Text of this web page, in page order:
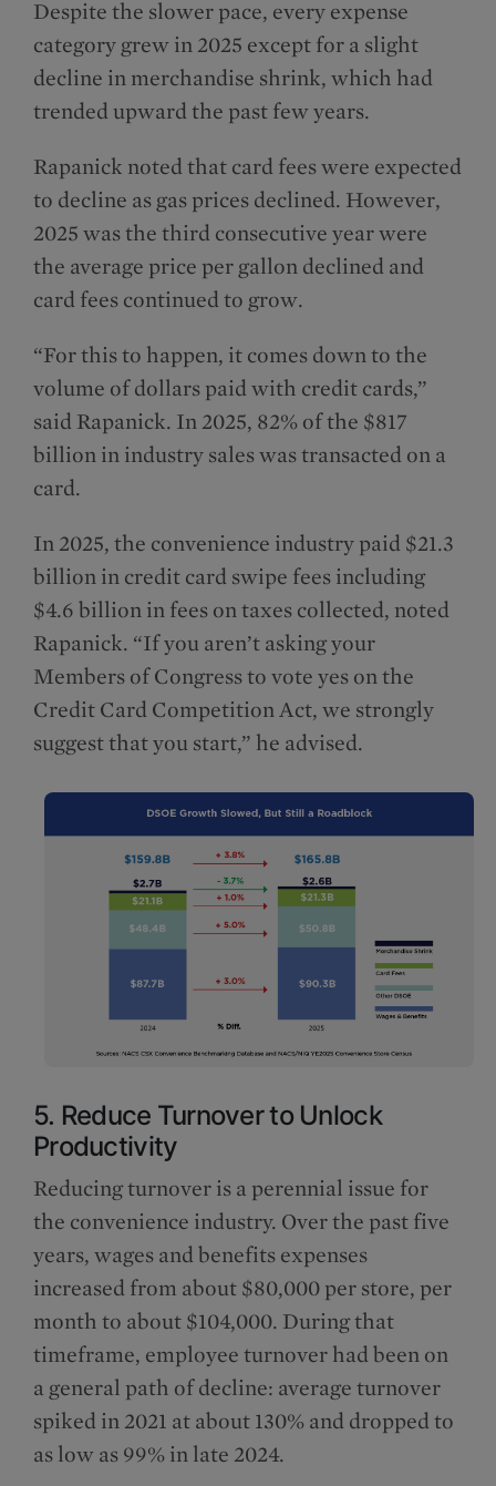
Despite the slower pace, every expense
category grew in 2025 except for a slight
decline in merchandise shrink, which had
trended upward the past few years.
Rapanick noted that card fees were expected
to decline as gas prices declined. However,
2025 was the third consecutive year were
the average price per gallon declined and
card fees continued to grow.
“For this to happen, it comes down to the
volume of dollars paid with credit cards,”
said Rapanick. In 2025, 82% of the $817
billion in industry sales was transacted on a
card.
In 2025, the convenience industry paid $21.3
billion in credit card swipe fees including
$4.6 billion in fees on taxes collected, noted
Rapanick. “If you aren’t asking your
Members of Congress to vote yes on the
Credit Card Competition Act, we strongly
suggest that you start,” he advised.
5. Reduce Turnover to Unlock
Productivity
Reducing turnover is a perennial issue for
the convenience industry. Over the past five
years, wages and benefits expenses
increased from about $80,000 per store, per
month to about $104,000. During that
timeframe, employee turnover had been on
a general path of decline: average turnover
spiked in 2021 at about 130% and dropped to
as low as 99% in late 2024.